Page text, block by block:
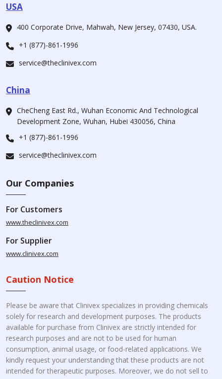
USA
400 Corporate Drive, Mahwah, New Jersey, 07430, USA.
+1 (877)-861-1996
service@theclinivex.com
China
CheCheng East Rd., Wuhan Economic And Technological
Development Zone, Wuhan, Hubei 430056, China
+1 (877)-861-1996
service@theclinivex.com
Our Companies
For Customers
www.theclinivex.com
For Supplier
www.clinivex.com
Caution Notice
Please be aware that Clinivex specializes in providing chemicals
solely for research and development purposes. The products
available for purchase from Clinivex are strictly intended for
research purposes and are not to be used for human
consumption, animal usage, or food-related applications. We
kindly request your understanding that these products are not
intended for therapeutic purposes. Moreover, we do not sell to